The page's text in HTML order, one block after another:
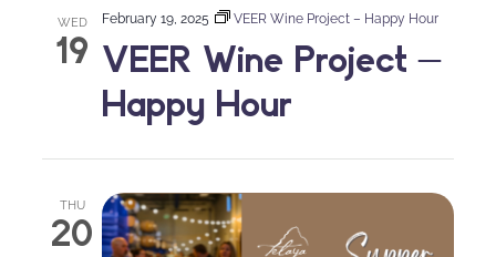
WED
19 VEER Wine Project –
Happy Hour
February 19, 2025 VEER Wine Project – Happy Hour
THU
20